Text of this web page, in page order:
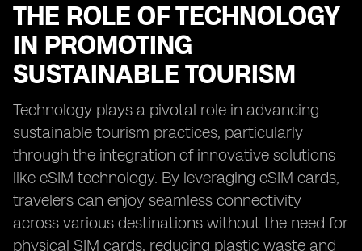
THE ROLE OF TECHNOLOGY
IN PROMOTING
SUSTAINABLE TOURISM
Technology plays a pivotal role in advancing
sustainable tourism practices, particularly
through the integration of innovative solutions
like eSIM technology. By leveraging eSIM cards,
travelers can enjoy seamless connectivity
across various destinations without the need for
physical SIM cards, reducing plastic waste and